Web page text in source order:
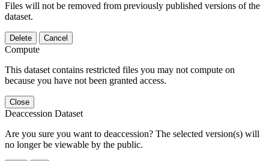
Files will not be removed from previously published versions of the
dataset.
Delete Cancel
Compute
This dataset contains restricted files you may not compute on
because you have not been granted access.
Close
Deaccession Dataset
Are you sure you want to deaccession? The selected version(s) will
no longer be viewable by the public.